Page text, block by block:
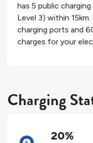
has 5 public
Level 3) within 15km.
charging ports and
charges for your
Charging
20%